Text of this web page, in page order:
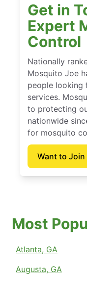
Get in
Expert
Control
Nationally
Mosquito Joe
people looking
services.
to protecting
nationwide
for mosquito
Want to Join
Most
Atlanta, GA
Augusta, GA